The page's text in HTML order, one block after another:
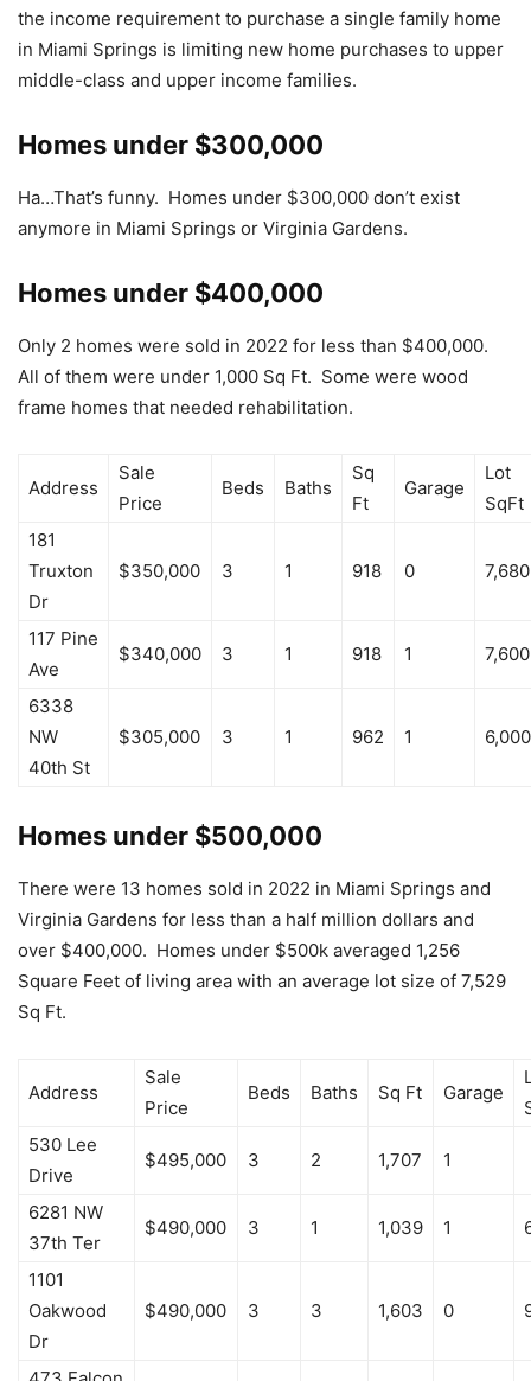
the income requirement to purchase a single family home
in Miami Springs is limiting new home purchases to upper
middle-class and upper income families.
Homes under $300,000
Ha…That’s funny. Homes under $300,000 don’t exist
anymore in Miami Springs or Virginia Gardens.
Homes under $400,000
Only 2 homes were sold in 2022 for less than $400,000.
All of them were under 1,000 Sq Ft. Some were wood
frame homes that needed rehabilitation.
Address
Sale
Price
Beds Baths
Sq
Ft
Garage
Lot
SqFt
181
Truxton
Dr
$350,000 3 1 918 0 7,680
117 Pine
Ave
$340,000 3 1 918 1 7,600
6338
NW
40th St
$305,000 3 1 962 1 6,000
Homes under $500,000
There were 13 homes sold in 2022 in Miami Springs and
Virginia Gardens for less than a half million dollars and
over $400,000. Homes under $500k averaged 1,256
Square Feet of living area with an average lot size of 7,529
Sq Ft.
Address
Sale
Price
Beds Baths Sq Ft Garage
530 Lee
Drive
$495,000 3 2 1,707 1
6281 NW
37th Ter
$490,000 3 1 1,039 1
1101
Oakwood
Dr
$490,000 3 3 1,603 0